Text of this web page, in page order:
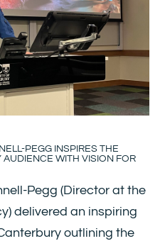
PEGG INSPIRES THE
WITH VISION FOR
Pegg (Director at the
delivered an inspiring
outlining the